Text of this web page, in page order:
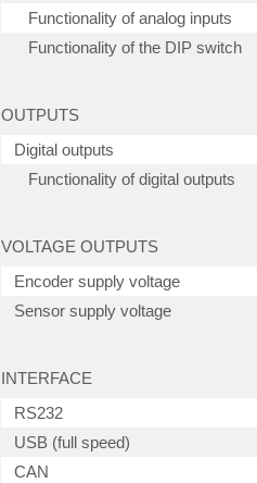
Functionality of analog inputs
Functionality of the DIP switch
OUTPUTS
Digital outputs
Functionality of digital outputs
VOLTAGE OUTPUTS
Encoder supply voltage
Sensor supply voltage
INTERFACE
RS232
USB (full speed)
CAN